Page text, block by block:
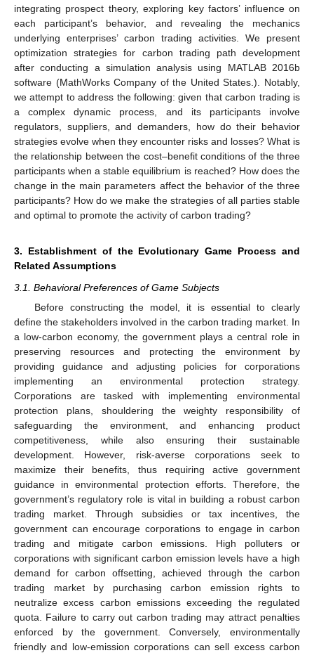
integrating prospect theory, exploring key factors’ influence on
each participant’s behavior, and revealing the mechanics
underlying enterprises’ carbon trading activities. We present
optimization strategies for carbon trading path development
after conducting a simulation analysis using MATLAB 2016b
software (MathWorks Company of the United States.). Notably,
we attempt to address the following: given that carbon trading is
a complex dynamic process, and its participants involve
regulators, suppliers, and demanders, how do their behavior
strategies evolve when they encounter risks and losses? What is
the relationship between the cost–benefit conditions of the three
participants when a stable equilibrium is reached? How does the
change in the main parameters affect the behavior of the three
participants? How do we make the strategies of all parties stable
and optimal to promote the activity of carbon trading?
3. Establishment of the Evolutionary Game Process and
Related Assumptions
3.1. Behavioral Preferences of Game Subjects
Before constructing the model, it is essential to clearly
define the stakeholders involved in the carbon trading market. In
a low-carbon economy, the government plays a central role in
preserving resources and protecting the environment by
providing guidance and adjusting policies for corporations
implementing an environmental protection strategy.
Corporations are tasked with implementing environmental
protection plans, shouldering the weighty responsibility of
safeguarding the environment, and enhancing product
competitiveness, while also ensuring their sustainable
development. However, risk-averse corporations seek to
maximize their benefits, thus requiring active government
guidance in environmental protection efforts. Therefore, the
government’s regulatory role is vital in building a robust carbon
trading market. Through subsidies or tax incentives, the
government can encourage corporations to engage in carbon
trading and mitigate carbon emissions. High polluters or
corporations with significant carbon emission levels have a high
demand for carbon offsetting, achieved through the carbon
trading market by purchasing carbon emission rights to
neutralize excess carbon emissions exceeding the regulated
quota. Failure to carry out carbon trading may attract penalties
enforced by the government. Conversely, environmentally
friendly and low-emission corporations can sell excess carbon